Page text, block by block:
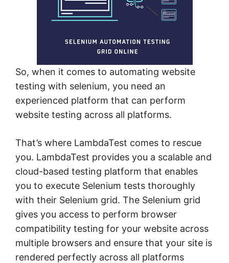
So, when it comes to automating website
testing with selenium, you need an
experienced platform that can perform
website testing across all platforms.
That’s where LambdaTest comes to rescue
you. LambdaTest provides you a scalable and
cloud-based testing platform that enables
you to execute Selenium tests thoroughly
with their Selenium grid. The Selenium grid
gives you access to perform browser
compatibility testing for your website across
multiple browsers and ensure that your site is
rendered perfectly across all platforms